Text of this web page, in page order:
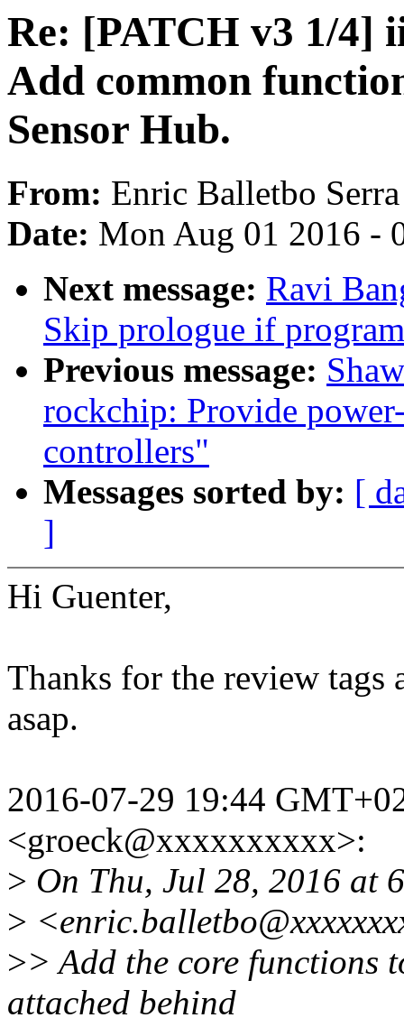
Re: [PATCH v3 1/4]
Add common
Sensor Hub.
From: Enric Balletbo Serra
Date: Mon Aug 01 2016 -
Next message: Ravi
Skip prologue if
Previous message:
rockchip: Provide
controllers"
Messages sorted by: [
]
Hi Guenter,
Thanks for the review tags
asap.
2016-07-29 19:44
<groeck@xxxxxxxxxx>:
> On Thu, Jul 28, 2016 at
>
>> Add the core functions
attached behind